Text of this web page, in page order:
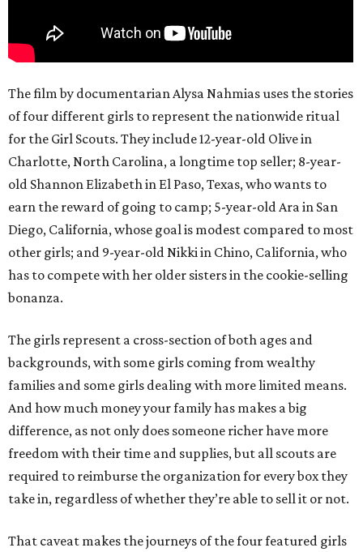
The film by documentarian Alysa Nahmias uses the stories
of four different girls to represent the nationwide ritual
for the Girl Scouts. They include 12-year-old Olive in
Charlotte, North Carolina, a longtime top seller; 8-year-
old Shannon Elizabeth in El Paso, Texas, who wants to
earn the reward of going to camp; 5-year-old Ara in San
Diego, California, whose goal is modest compared to most
other girls; and 9-year-old Nikki in Chino, California, who
has to compete with her older sisters in the cookie-selling
bonanza.
The girls represent a cross-section of both ages and
backgrounds, with some girls coming from wealthy
families and some girls dealing with more limited means.
And how much money your family has makes a big
difference, as not only does someone richer have more
freedom with their time and supplies, but all scouts are
required to reimburse the organization for every box they
take in, regardless of whether they’re able to sell it or not.
That caveat makes the journeys of the four featured girls